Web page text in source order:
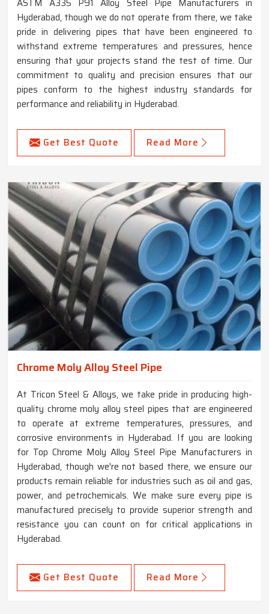
Hyderabad, though we do not operate from there, we take
pride in delivering pipes that have been engineered to
withstand extreme temperatures and pressures, hence
ensuring that your projects stand the test of time. Our
commitment to quality and precision ensures that our
pipes conform to the highest industry standards for
performance and reliability in Hyderabad.
Get Best Quote Read More
Chrome Moly Alloy Steel Pipe
At Tricon Steel & Alloys, we take pride in producing high-
quality chrome moly alloy steel pipes that are engineered
to operate at extreme temperatures, pressures, and
corrosive environments in Hyderabad. If you are looking
for Top Chrome Moly Alloy Steel Pipe Manufacturers in
Hyderabad, though we're not based there, we ensure our
products remain reliable for industries such as oil and gas,
power, and petrochemicals. We make sure every pipe is
manufactured precisely to provide superior strength and
resistance you can count on for critical applications in
Hyderabad.
Get Best Quote Read More